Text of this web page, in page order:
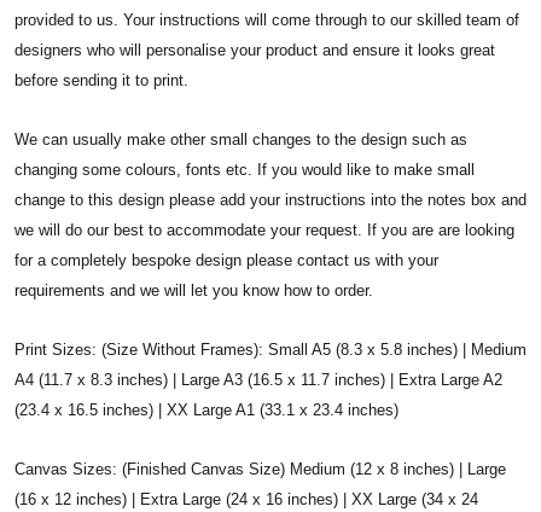
provided to us. Your instructions will come through to our skilled team of
designers who will personalise your product and ensure it looks great
before sending it to print.
We can usually make other small changes to the design such as
changing some colours, fonts etc. If you would like to make small
change to this design please add your instructions into the notes box and
we will do our best to accommodate your request. If you are are looking
for a completely bespoke design please contact us with your
requirements and we will let you know how to order.
Print Sizes: (Size Without Frames): Small A5 (8.3 x 5.8 inches) | Medium
A4 (11.7 x 8.3 inches) | Large A3 (16.5 x 11.7 inches) | Extra Large A2
(23.4 x 16.5 inches) | XX Large A1 (33.1 x 23.4 inches)
Canvas Sizes: (Finished Canvas Size) Medium (12 x 8 inches) | Large
(16 x 12 inches) | Extra Large (24 x 16 inches) | XX Large (34 x 24